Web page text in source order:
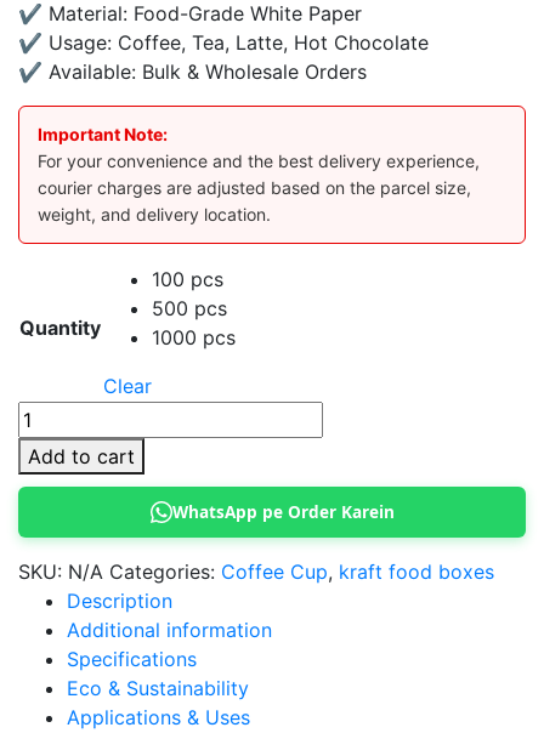
✔ Material: Food-Grade White Paper
✔ Usage: Coffee, Tea, Latte, Hot Chocolate
✔ Available: Bulk & Wholesale Orders
Important Note:
For your convenience and the best delivery experience,
courier charges are adjusted based on the parcel size,
weight, and delivery location.
Quantity
100 pcs
500 pcs
1000 pcs
Clear
12oz
White
Coffee
Double
wall
quantity
Add to cart
WhatsApp pe Order Karein
SKU: N/A Categories: Coffee Cup, kraft food boxes
Description
Additional information
Specifications
Eco & Sustainability
Applications & Uses